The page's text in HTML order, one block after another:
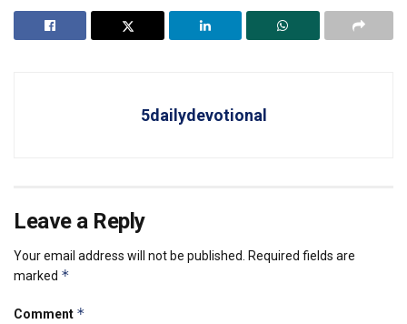
5dailydevotional
Leave a Reply
Your email address will not be published.
Required fields are
marked *
Comment *